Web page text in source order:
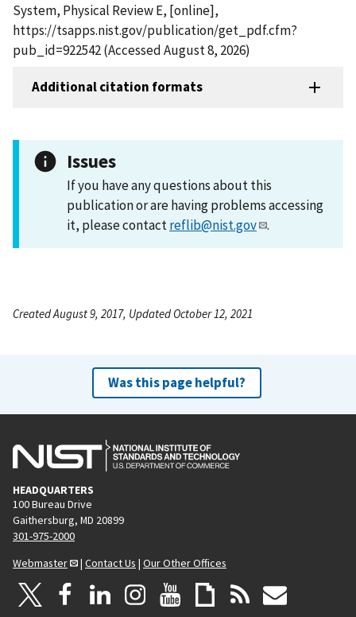
System, Physical Review E, [online],
https://tsapps.nist.gov/publication/get_pdf.cfm?
pub_id=922542 (Accessed August 8, 2026)
Additional citation formats
Issues
If you have any questions about this
publication or are having problems accessing
it, please contactreflib@nist.gov .
Created August 9, 2017, Updated October 12, 2021
Was this page helpful?
HEADQUARTERS
100 Bureau Drive
Gaithersburg, MD 20899
301-975-2000
Webmaster
| Contact Us | Our Other Offices